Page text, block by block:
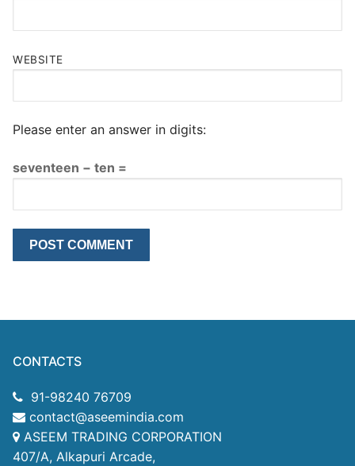
WEBSITE
Please enter an answer in digits:
seventeen − ten =
CONTACTS
91-98240 76709
contact@aseemindia.com
ASEEM TRADING CORPORATION
407/A, Alkapuri Arcade,